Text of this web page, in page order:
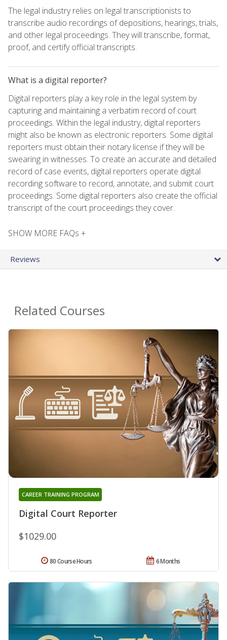
The legal industry relies on legal transcriptionists to
transcribe audio recordings of depositions, hearings, trials,
and other legal proceedings. They will transcribe, format,
proof, and certify official transcripts.
What is a digital reporter?
Digital reporters play a key role in the legal system by
capturing and maintaining a verbatim record of court
proceedings. Within the legal industry, digital reporters
might also be known as electronic reporters. Some digital
reporters must obtain their notary license if they will be
swearing in witnesses. To create an accurate and detailed
record of case events, digital reporters operate digital
recording software to record, annotate, and submit court
proceedings. Some digital reporters also create the official
transcript of the court proceedings they cover.
SHOW MORE FAQs +
Reviews
Related Courses
Digital Court Reporter
CAREER TRAINING PROGRAM
$1029.00
6 Months
80 Course Hours